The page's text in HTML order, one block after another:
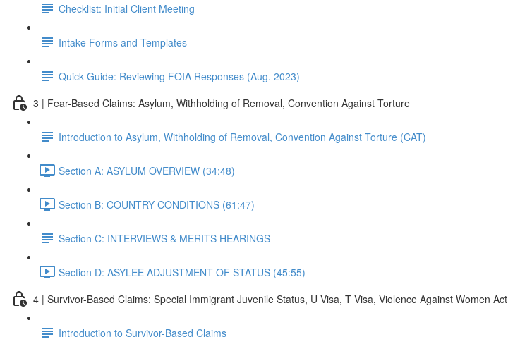
Checklist: Initial Client Meeting
Intake Forms and Templates
Quick Guide: Reviewing FOIA Responses (Aug. 2023)
3 | Fear-Based Claims: Asylum, Withholding of Removal, Convention Against Torture
Introduction to Asylum, Withholding of Removal, Convention Against Torture (CAT)
Section A: ASYLUM OVERVIEW (34:48)
Section B: COUNTRY CONDITIONS (61:47)
Section C: INTERVIEWS & MERITS HEARINGS
Section D: ASYLEE ADJUSTMENT OF STATUS (45:55)
4 | Survivor-Based Claims: Special Immigrant Juvenile Status, U Visa, T Visa, Violence Against Women Act
Introduction to Survivor-Based Claims